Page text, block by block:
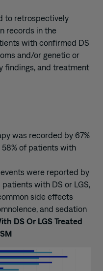
to retrospectively
records in the
with confirmed DS
and/or genetic or
findings, and treatment
was recorded by 67%
of patients with
were reported by
with DS or LGS,
side effects
and sedation
DS Or LGS Treated